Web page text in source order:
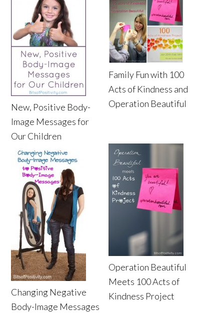
New, Positive Body-
Image Messages for
Our Children
Family Fun with 100
Acts of Kindness and
Operation Beautiful
Changing Negative
Body-Image Messages
Operation Beautiful
Meets 100 Acts of
Kindness Project